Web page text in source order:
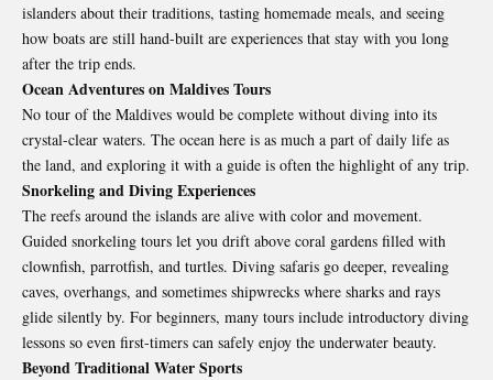
islanders about their traditions, tasting homemade meals, and seeing
how boats are still hand-built are experiences that stay with you long
after the trip ends.
Ocean Adventures on Maldives Tours
No tour of the Maldives would be complete without diving into its
crystal-clear waters. The ocean here is as much a part of daily life as
the land, and exploring it with a guide is often the highlight of any trip.
Snorkeling and Diving Experiences
The reefs around the islands are alive with color and movement.
Guided snorkeling tours let you drift above coral gardens filled with
clownfish, parrotfish, and turtles. Diving safaris go deeper, revealing
caves, overhangs, and sometimes shipwrecks where sharks and rays
glide silently by. For beginners, many tours include introductory diving
lessons so even first-timers can safely enjoy the underwater beauty.
Beyond Traditional Water Sports